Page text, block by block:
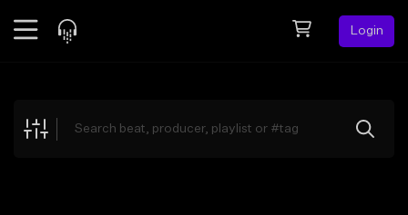
Login
Explore